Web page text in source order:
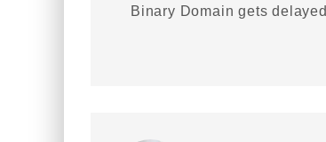
Binary Domain gets delayed